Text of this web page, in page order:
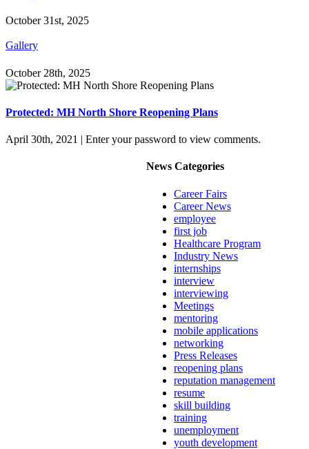
October 31st, 2025
Gallery
October 28th, 2025
Protected: MH North Shore Reopening Plans
April 30th, 2021 | Enter your password to view comments.
News Categories
Career Fairs
Career News
employee
first job
Healthcare Program
Industry News
internships
interview
interviewing
Meetings
mentoring
mobile applications
networking
Press Releases
reopening plans
reputation management
resume
skill building
training
unemployment
youth development